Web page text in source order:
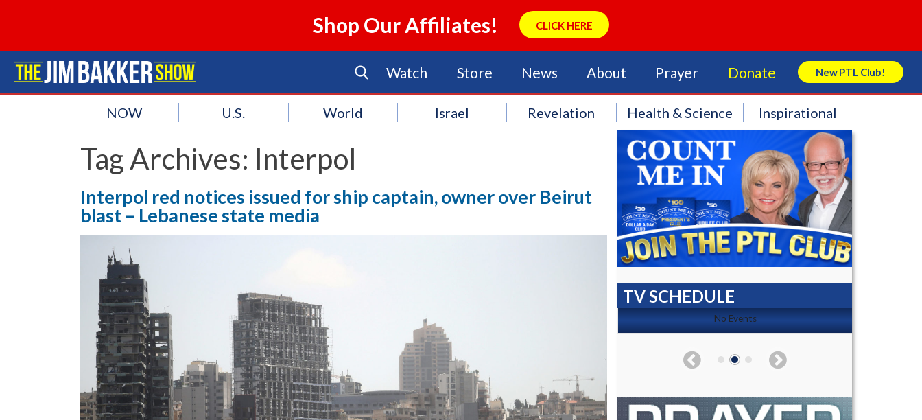
Shop Our Affiliates! CLICK HERE
Watch Store News About Prayer Donate New PTL Club!
Search Store
NOW U.S. World Israel Revelation Health & Science Inspirational
Tag Archives: Interpol
Interpol red notices issued for ship captain, owner over Beirut
blast – Lebanese state media
TV SCHEDULE
No Events